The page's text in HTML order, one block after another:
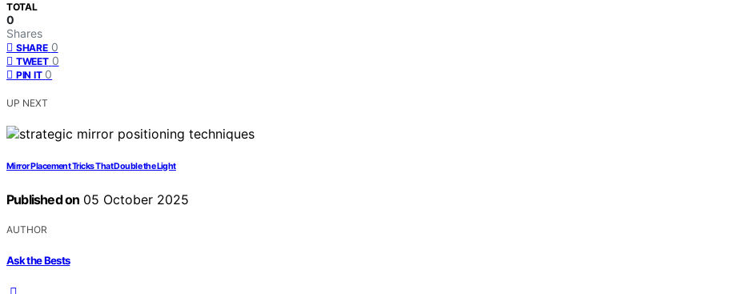
TOTAL
0
Shares
SHARE 0
TWEET 0
PIN IT 0
UP NEXT
Mirror Placement Tricks That Double the Light
Published on 05 October 2025
AUTHOR
Ask the Bests